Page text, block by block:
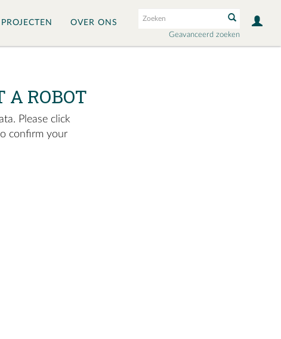
Geavanceerd zoeken
PROJECTEN OVER ONS
A ROBOT
Please click
confirm your